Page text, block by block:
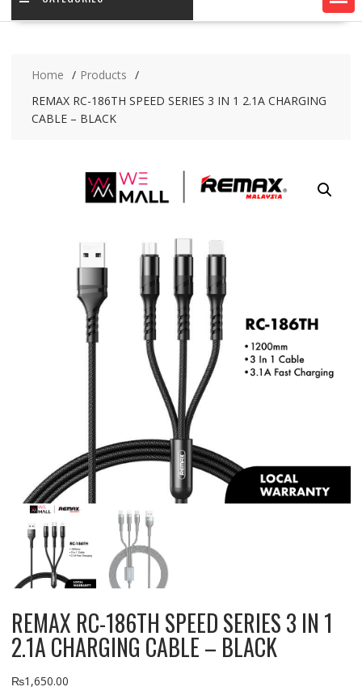
Home
Products
REMAX RC-186TH SPEED SERIES 3 IN 1 2.1A CHARGING
CABLE – BLACK
REMAX RC-186TH SPEED SERIES 3 IN 1
2.1A CHARGING CABLE – BLACK
₨1,650.00